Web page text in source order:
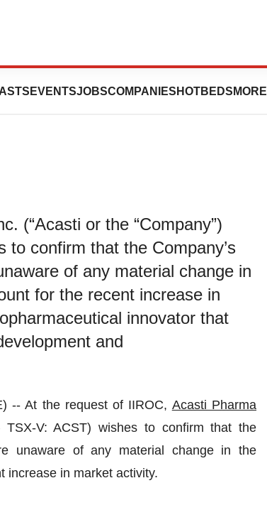
EVENTSJOBSCOMPANIES HOTBEDS MORE
of Any
(“Acasti or the “Company”)
confirm that the Company’s
of any material change in
for the recent increase in
innovator that
and
-- At the request of IIROC, Acasti Pharma
TSX-V: ACST) wishes to confirm that the
unaware of any material change in the
increase in market activity.